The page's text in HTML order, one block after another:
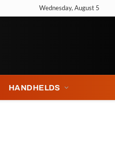
Wednesday, August 5
HANDHELDS